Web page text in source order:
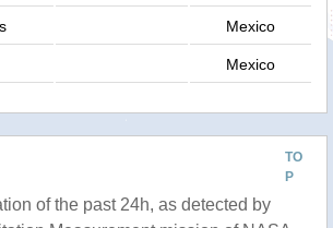
Mexico
Mexico
TO
P
of the past 24h, as detected by